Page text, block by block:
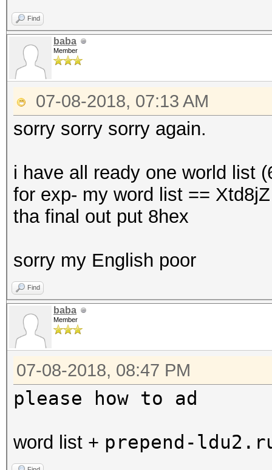
Find
baba
Member
07-08-2018, 07:13 AM
sorry sorry sorry again.
i have all ready one world list
for exp- my word list ==
tha final out put 8hex
sorry my English poor
Find
baba
Member
07-08-2018, 08:47 PM
please how to ad
word list + prepend-